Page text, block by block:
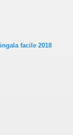
lingala facile 2018